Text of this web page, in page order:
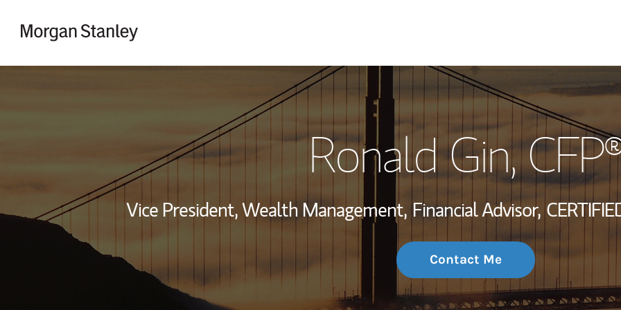
My Story and
Wealth
Investment
Thought
Ronald Gin,
Vice President, Wealth Management, Financial Advisor,
Contact Me